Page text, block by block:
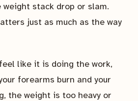
stack drop or slam.
just as much as the way
like it is doing the work,
forearms burn and your
the weight is too heavy or